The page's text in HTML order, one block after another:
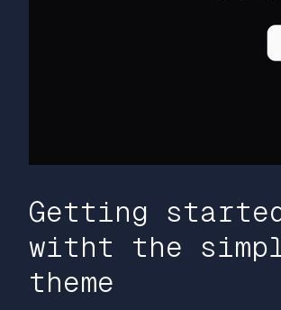
Getting
witht the
theme